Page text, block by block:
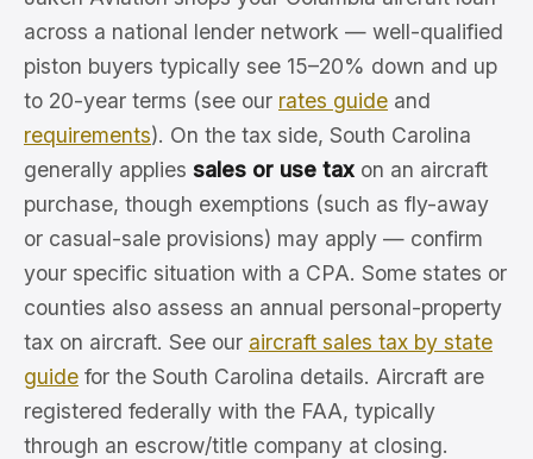
across a national lender network — well-qualified
piston buyers typically see 15–20% down and up
to 20-year terms (see our rates guide and
requirements). On the tax side, South Carolina
generally applies sales or use tax on an aircraft
purchase, though exemptions (such as fly-away
or casual-sale provisions) may apply — confirm
your specific situation with a CPA. Some states or
counties also assess an annual personal-property
tax on aircraft. See our aircraft sales tax by state
guide for the South Carolina details. Aircraft are
registered federally with the FAA, typically
through an escrow/title company at closing.